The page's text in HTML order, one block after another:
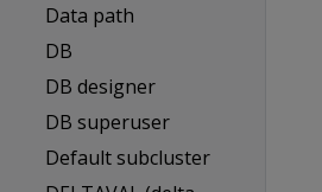
Data path
DB
DB designer
DB superuser
Default subcluster